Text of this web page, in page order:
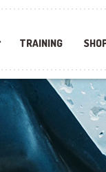
TRAINING